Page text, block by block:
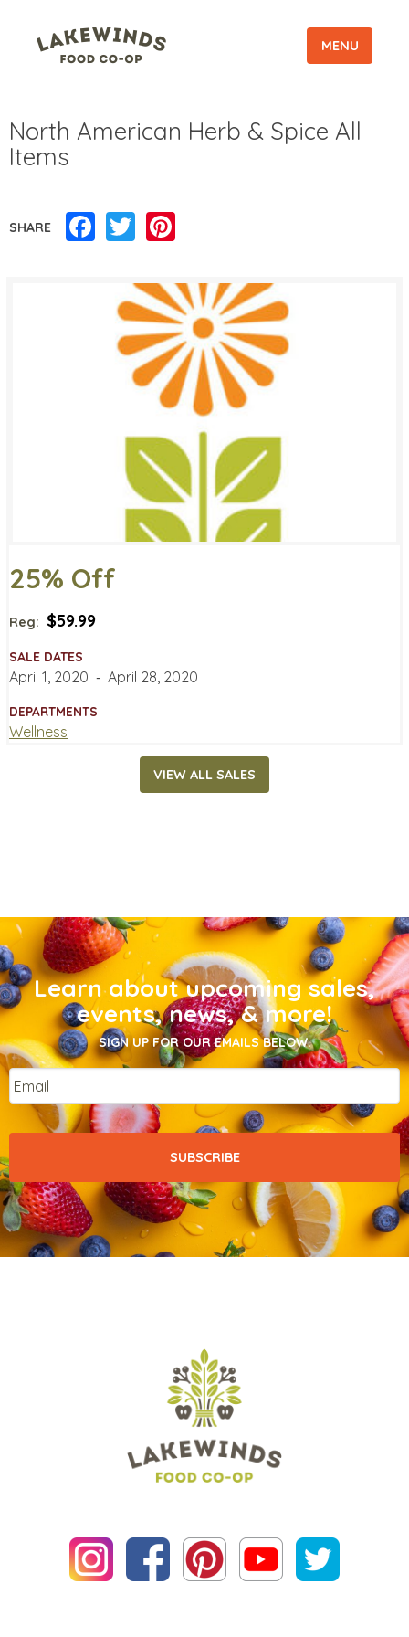
MENU
North American Herb & Spice All
Items
SHARE Facebook
Twitter
25% Off
Reg: $59.99
SALE DATES
April 1, 2020 ‐ April 28, 2020
DEPARTMENTS
Wellness
VIEW ALL SALES
Learn about upcoming sales,
events, news, & more!
SIGN UP FOR OUR EMAILS BELOW.
Email